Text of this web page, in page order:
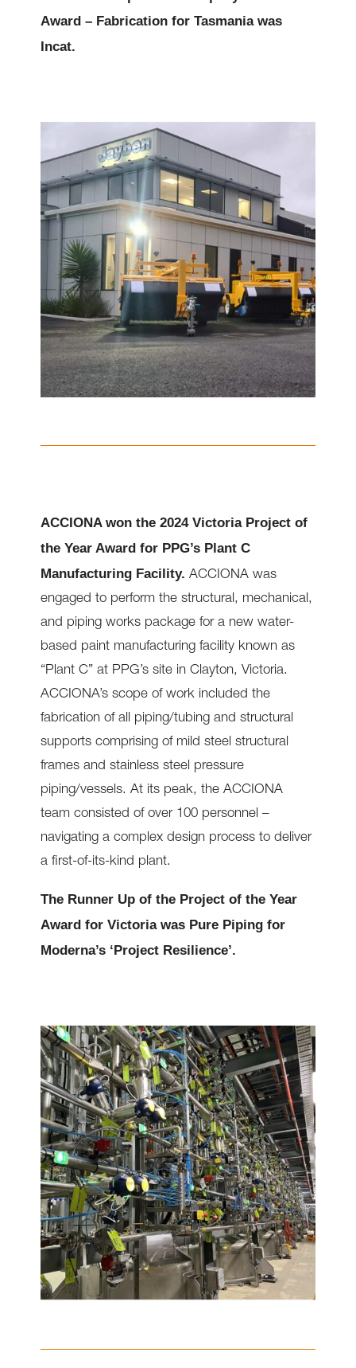
Award – Fabrication for Tasmania was
Incat.
ACCIONA won the 2024 Victoria Project of
the Year Award for PPG’s Plant C
Manufacturing Facility. ACCIONA was
engaged to perform the structural, mechanical,
and piping works package for a new water-
based paint manufacturing facility known as
“Plant C” at PPG’s site in Clayton, Victoria.
ACCIONA’s scope of work included the
fabrication of all piping/tubing and structural
supports comprising of mild steel structural
frames and stainless steel pressure
piping/vessels. At its peak, the ACCIONA
team consisted of over 100 personnel –
navigating a complex design process to deliver
a first-of-its-kind plant.
The Runner Up of the Project of the Year
Award for Victoria was Pure Piping for
Moderna’s ‘Project Resilience’.